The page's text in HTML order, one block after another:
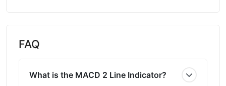
FAQ
What is the MACD 2 Line Indicator?